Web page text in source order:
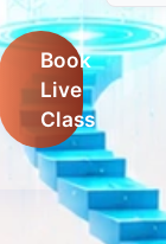
Book
Live
Class